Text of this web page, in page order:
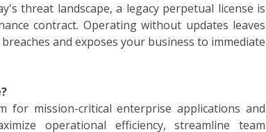
threat landscape, a legacy perpetual license is
contract. Operating without updates leaves
and exposes your business to immediate
for mission-critical enterprise applications and
operational efficiency, streamline team